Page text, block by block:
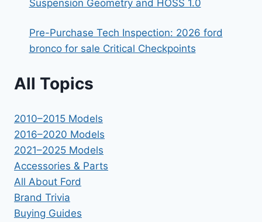
Suspension Geometry and HOSS 1.0
Pre-Purchase Tech Inspection: 2026 ford
bronco for sale Critical Checkpoints
All Topics
2010–2015 Models
2016–2020 Models
2021–2025 Models
Accessories & Parts
All About Ford
Brand Trivia
Buying Guides